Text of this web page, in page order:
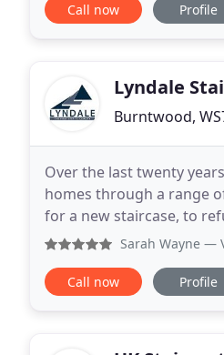
Call now Profile
Lyndale
Burntwood,
Over the last twenty
homes through a range
for a new staircase, to refurbishing your
staircase or one from
Sarah Wayne —
Call now Profile